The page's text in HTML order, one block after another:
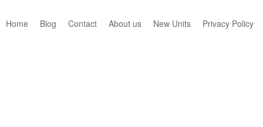
Home Blog Contact About us New Units Privacy Policy